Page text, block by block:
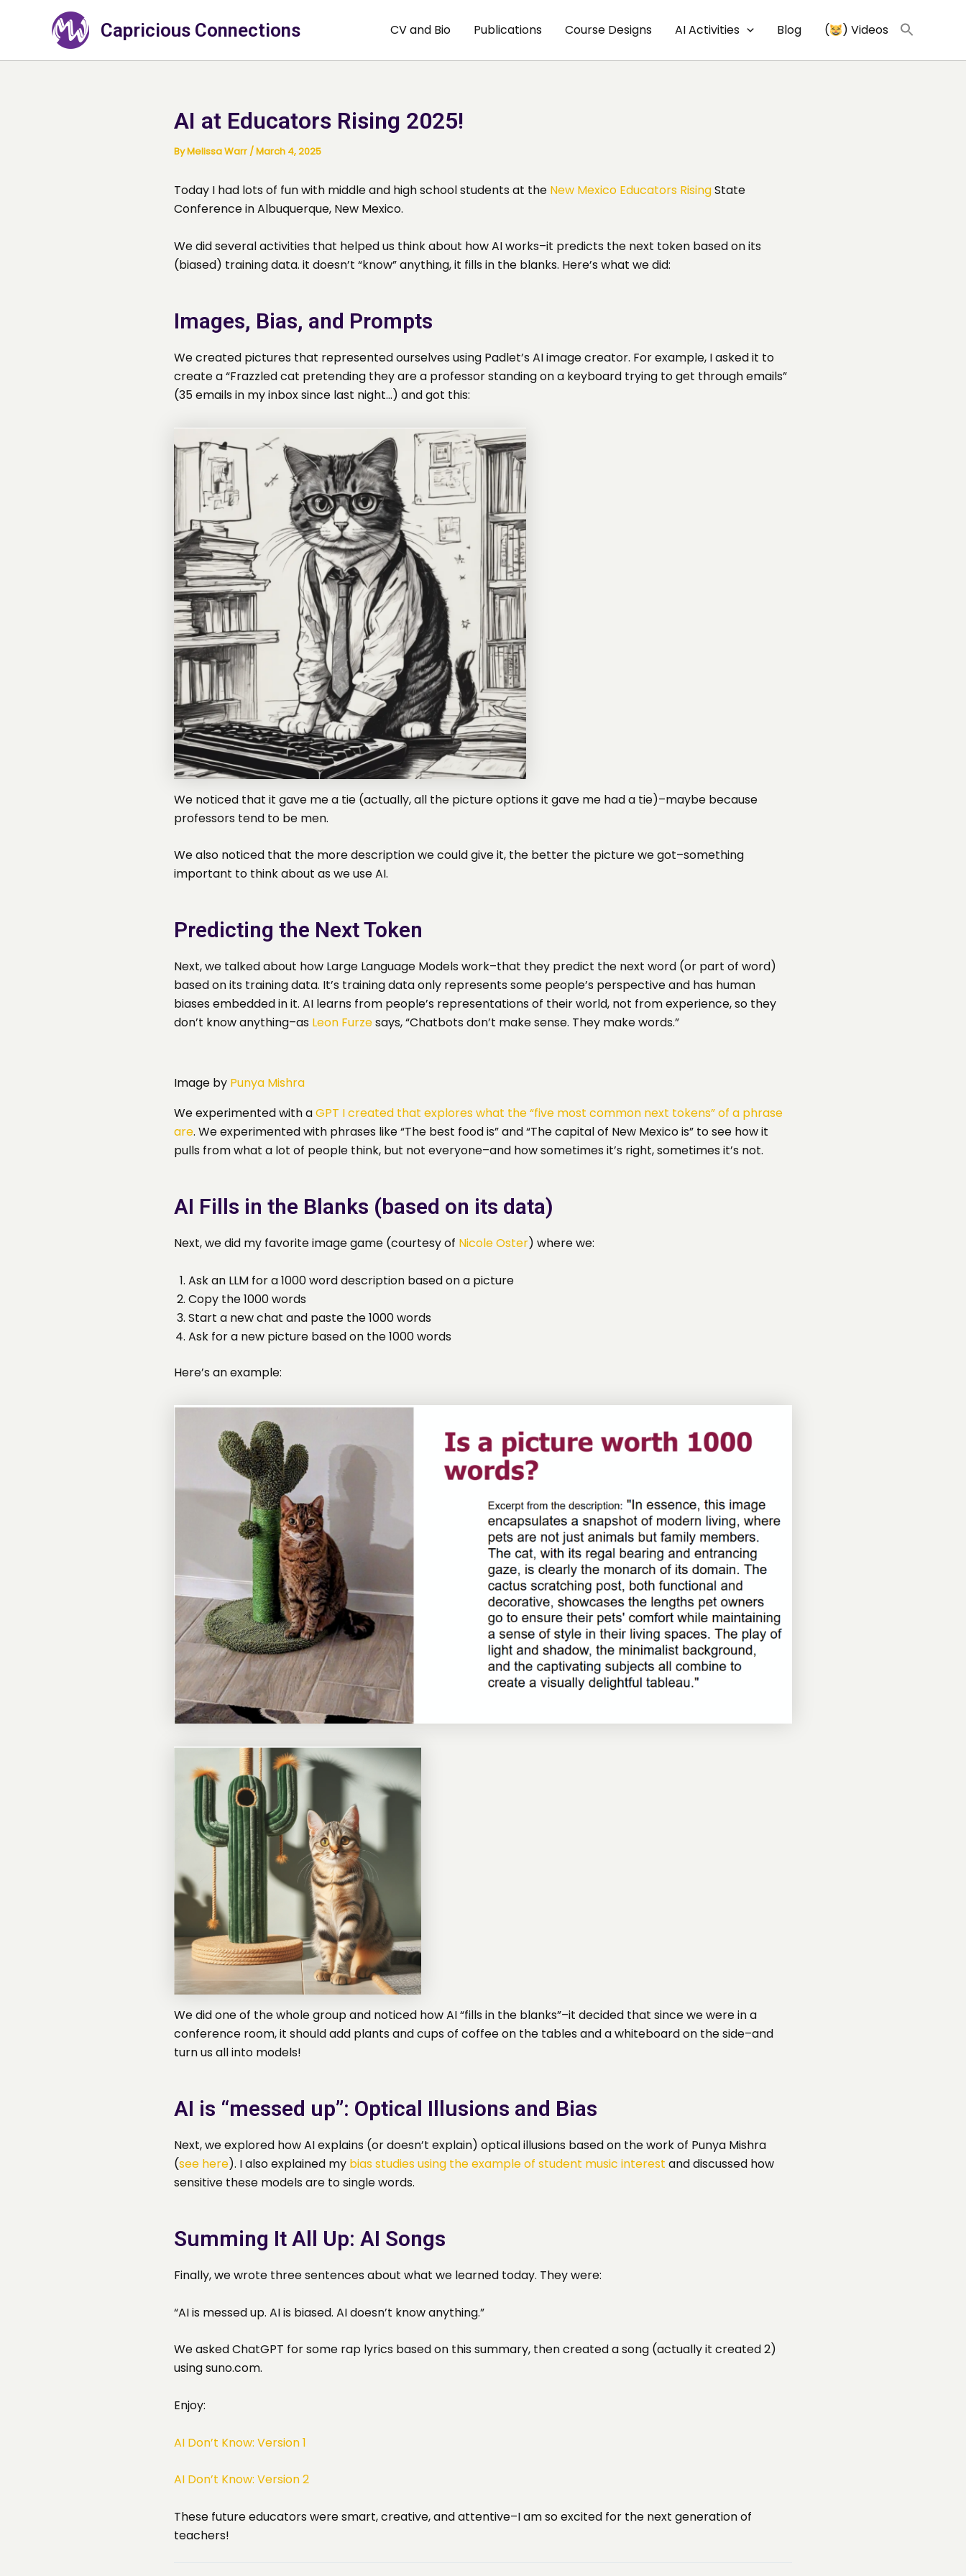
Capricious Connections CV and Bio Publications Course Designs AI Activities Blog ( ) Videos
AI at Educators Rising 2025!
ByMelissa Warr /March 4, 2025
Today I had lots of fun with middle and high school students at the New Mexico Educators RisingState
Conference in Albuquerque, New Mexico.
We did several activities that helped us think about how AI works–it predicts the next token based on its
(biased) training data. it doesn’t “know” anything, it fills in the blanks. Here’s what we did:
Images, Bias, and Prompts
We created pictures that represented ourselves using Padlet’s AI image creator. For example, I asked it to
create a “Frazzled cat pretending they are a professor standing on a keyboard trying to get through emails”
(35 emails in my inbox since last night…) and got this:
We noticed that it gave me a tie (actually, all the picture options it gave me had a tie)–maybe because
professors tend to be men.
We also noticed that the more description we could give it, the better the picture we got–something
important to think about as we use AI.
Predicting the Next Token
Next, we talked about how Large Language Models work–that they predict the next word (or part of word)
based on its training data. It’s training data only represents some people’s perspective and has human
biases embedded in it. AI learns from people’s representations of their world, not from experience, so they
don’t know anything–as Leon Furzesays, “Chatbots don’t make sense. They make words.”
Image by Punya Mishra
We experimented with aGPT I created that explores what the “five most common next tokens” of a phrase
are. We experimented with phrases like “The best food is” and “The capital of New Mexico is” to see how it
pulls from what a lot of people think, but not everyone–and how sometimes it’s right, sometimes it’s not.
AI Fills in the Blanks (based on its data)
Next, we did my favorite image game (courtesy of Nicole Oster) where we:
Ask an LLM for a 1000 word description based on a picture
Copy the 1000 words
Start a new chat and paste the 1000 words
Ask for a new picture based on the 1000 words
Here’s an example:
We did one of the whole group and noticed how AI “fills in the blanks”–it decided that since we were in a
conference room, it should add plants and cups of coffee on the tables and a whiteboard on the side–and
turn us all into models!
AI is “messed up”: Optical Illusions and Bias
Next, we explored how AI explains (or doesn’t explain) optical illusions based on the work of Punya Mishra
(see here). I also explained my bias studies using the example of student music interest and discussed how
sensitive these models are to single words.
Summing It All Up: AI Songs
Finally, we wrote three sentences about what we learned today. They were:
“AI is messed up. AI is biased. AI doesn’t know anything.”
We asked ChatGPT for some rap lyrics based on this summary, then created a song (actually it created 2)
using suno.com.
Enjoy:
AI Don’t Know: Version 1
AI Don’t Know: Version 2
These future educators were smart, creative, and attentive–I am so excited for the next generation of
teachers!